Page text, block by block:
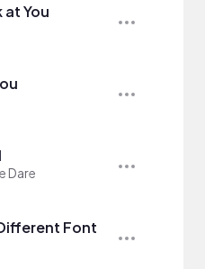
at You
Dare
Font